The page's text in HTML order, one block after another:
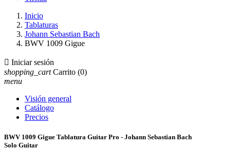
Inicio
Tablaturas
Johann Sebastian Bach
BWV 1009 Gigue
 Iniciar sesión
shopping_cart Carrito (0)
menu
Visión general
Catálogo
Precios
BWV 1009 Gigue Tablatura Guitar Pro - Johann Sebastian Bach
Solo Guitar